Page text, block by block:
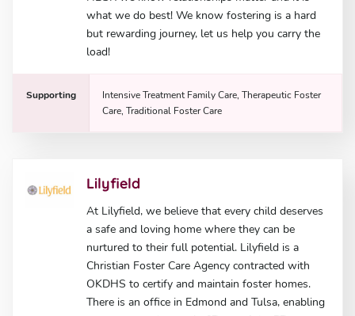
what we do best! We know fostering is a hard
but rewarding journey, let us help you carry the
load!
Supporting
Intensive Treatment Family Care, Therapeutic Foster
Care, Traditional Foster Care
Lilyfield
At Lilyfield, we believe that every child deserves
a safe and loving home where they can be
nurtured to their full potential. Lilyfield is a
Christian Foster Care Agency contracted with
OKDHS to certify and maintain foster homes.
There is an office in Edmond and Tulsa, enabling